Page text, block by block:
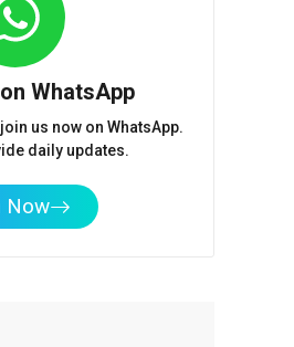
WhatsApp
us now on WhatsApp.
daily updates.
Now